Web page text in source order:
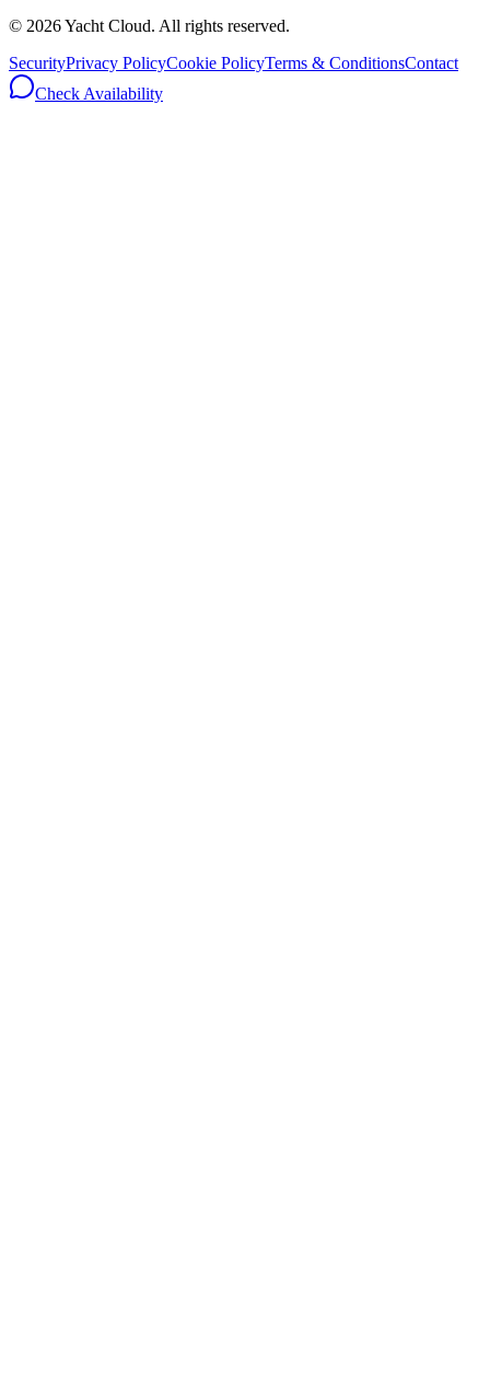
© 2026Yacht Cloud. All rights reserved.
SecurityPrivacy PolicyCookie PolicyTerms & ConditionsContact
Check Availability